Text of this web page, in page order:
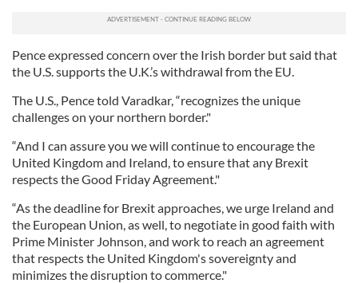
Pence expressed concern over the Irish border but said that
the U.S. supports the U.K.’s withdrawal from the EU.
The U.S., Pence told Varadkar, “recognizes the unique
challenges on your northern border."
“And I can assure you we will continue to encourage the
United Kingdom and Ireland, to ensure that any Brexit
respects the Good Friday Agreement."
“As the deadline for Brexit approaches, we urge Ireland and
the European Union, as well, to negotiate in good faith with
Prime Minister Johnson, and work to reach an agreement
that respects the United Kingdom's sovereignty and
minimizes the disruption to commerce."